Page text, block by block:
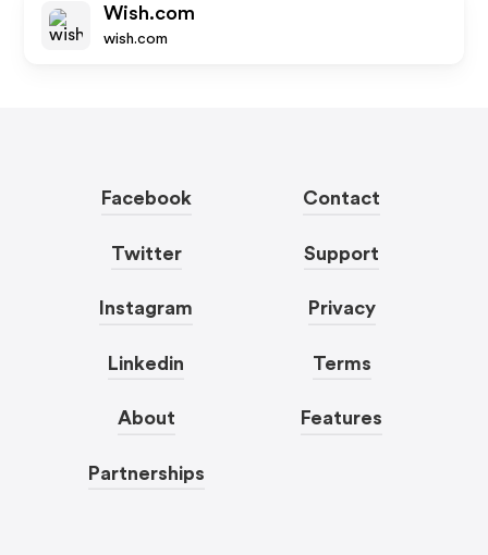
Wish.com
wish.com
Facebook
Twitter
Instagram
Linkedin
About
Partnerships
Contact
Support
Privacy
Terms
Features